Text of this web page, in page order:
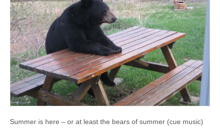
Summer is here – or at least the bears of summer (cue music)